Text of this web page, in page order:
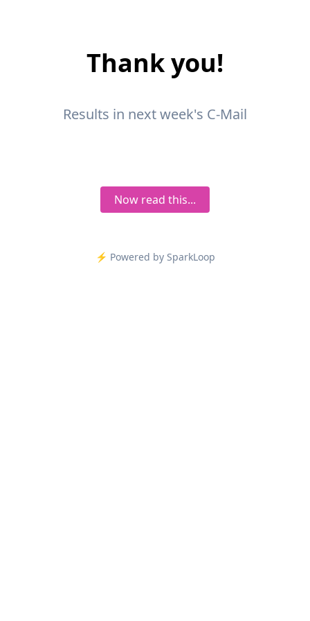
Thank you!
Results in next week's C-Mail
Now read this...
⚡️ Powered by SparkLoop